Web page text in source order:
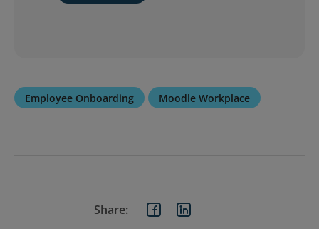
Employee Onboarding Moodle Workplace
Share: